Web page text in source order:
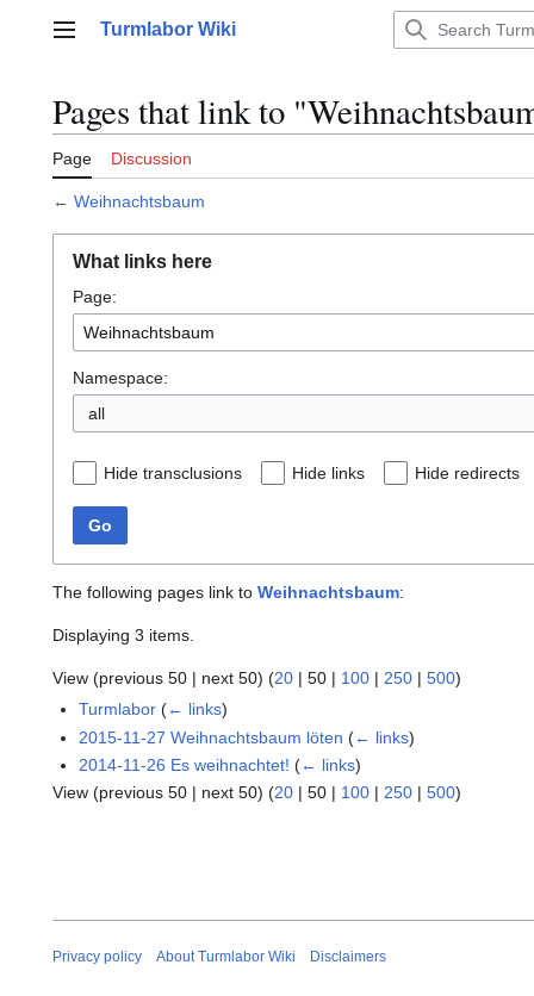
Main menu
Turmlabor Wiki
Pages that link to
Page Discussion
← Weihnachtsbaum
What links here
Page:
Namespace:
all
Hide transclusions Hide links Hide redirects
Go
The following pages link to Weihnachtsbaum:
Displaying 3 items.
View (previous 50 | next 50) (20 | 50 | 100 | 250 | 500)
Turmlabor (← links)
2015-11-27 Weihnachtsbaum löten (← links)
2014-11-26 Es weihnachtet! (← links)
View (previous 50 | next 50) (20 | 50 | 100 | 250 | 500)
Privacy policy About Turmlabor Wiki Disclaimers